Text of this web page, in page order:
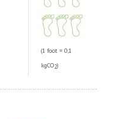
(1 foot = 0,1
kgCO2)